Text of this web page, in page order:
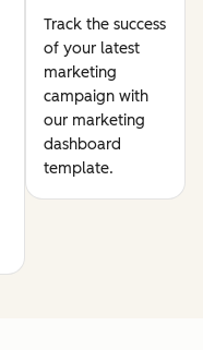
Track the success
of your latest
marketing
campaign with
our marketing
dashboard
template.